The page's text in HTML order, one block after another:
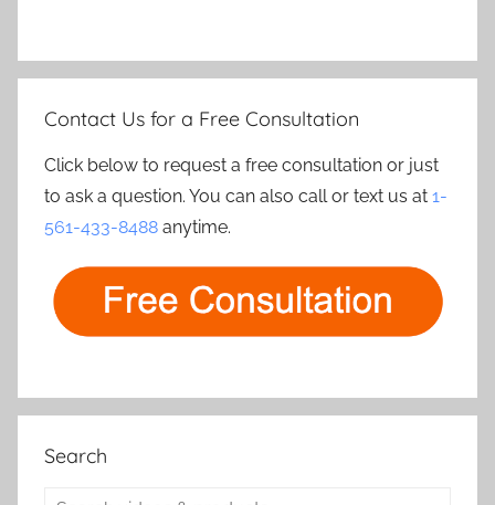
Contact Us for a Free Consultation
Click below to request a free consultation or just
to ask a question. You can also call or text us at 1-
561-433-8488 anytime.
Search